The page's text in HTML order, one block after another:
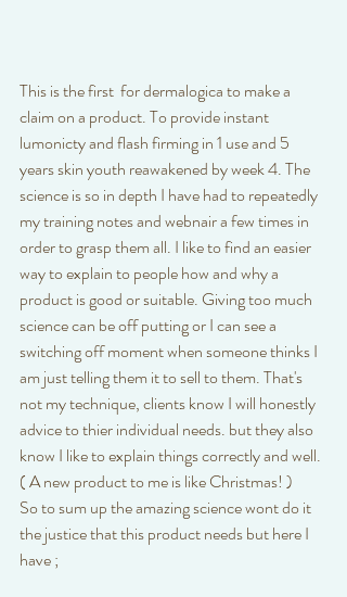
This is the first  for dermalogica to make a
claim on a product. To provide instant
lumonicty and flash firming in 1 use and 5
years skin youth reawakened by week 4. The
science is so in depth I have had to repeatedly
my training notes and webnair a few times in
order to grasp them all. I like to find an easier
way to explain to people how and why a
product is good or suitable. Giving too much
science can be off putting or I can see a
switching off moment when someone thinks I
am just telling them it to sell to them. That's
not my technique, clients know I will honestly
advice to thier individual needs. but they also
know I like to explain things correctly and well.
( A new product to me is like Christmas! )
So to sum up the amazing science wont do it
the justice that this product needs but here I
have ;